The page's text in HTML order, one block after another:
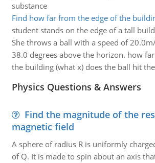
substance
Find how far from the edge of the
student stands on the edge of a tall
She throws a ball with a speed of
38.0 degrees above the horizon. how
the building (what x) does the ball hit
Physics Questions & Answers
Find the magnitude of the
magnetic field
A sphere of radius R is uniformly
of Q. It is made to spin about an axis